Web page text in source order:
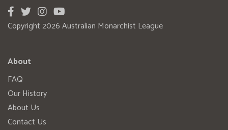
Copyright 2026 Australian Monarchist League
About
FAQ
Our History
About Us
Contact Us